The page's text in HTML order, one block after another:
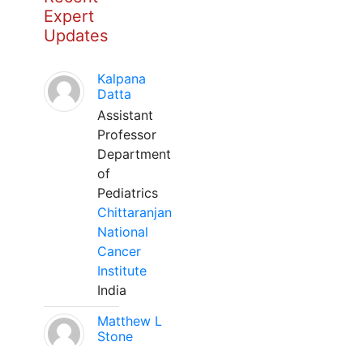
Expert
Updates
Kalpana
Datta
Assistant
Professor
Department
of
Pediatrics
Chittaranjan
National
Cancer
Institute
India
Matthew L
Stone